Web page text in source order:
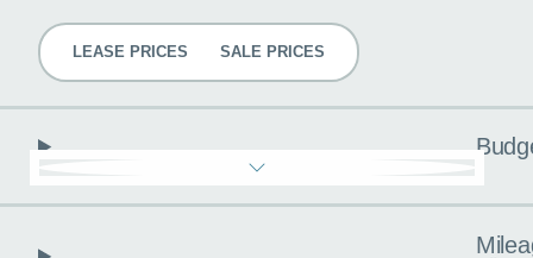
LEASE PRICES SALE PRICES